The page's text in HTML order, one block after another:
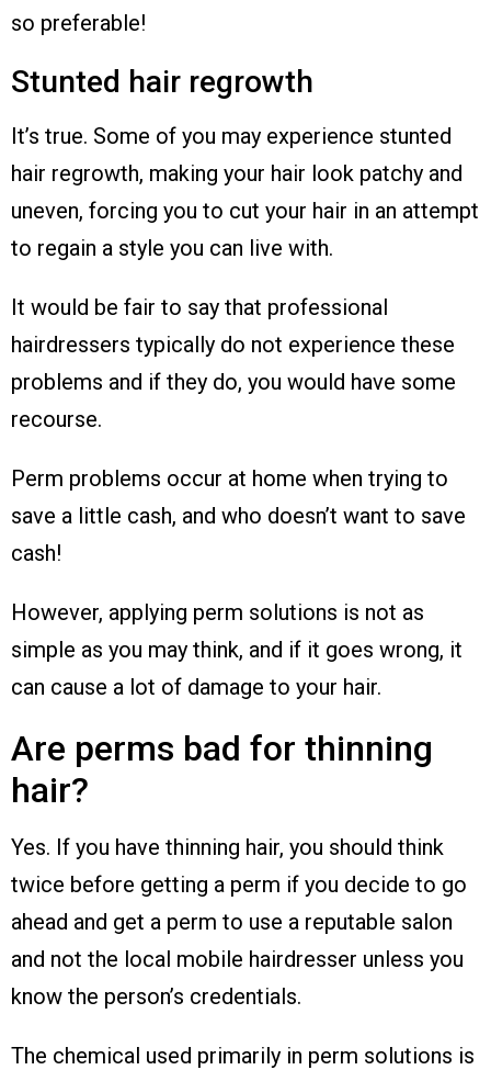
so preferable!
Stunted hair regrowth
It’s true. Some of you may experience stunted
hair regrowth, making your hair look patchy and
uneven, forcing you to cut your hair in an attempt
to regain a style you can live with.
It would be fair to say that professional
hairdressers typically do not experience these
problems and if they do, you would have some
recourse.
Perm problems occur at home when trying to
save a little cash, and who doesn’t want to save
cash!
However, applying perm solutions is not as
simple as you may think, and if it goes wrong, it
can cause a lot of damage to your hair.
Are perms bad for thinning
hair?
Yes. If you have thinning hair, you should think
twice before getting a perm if you decide to go
ahead and get a perm to use a reputable salon
and not the local mobile hairdresser unless you
know the person’s credentials.
The chemical used primarily in perm solutions is